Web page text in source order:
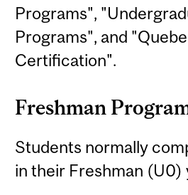
Programs",
Programs", and
Certification".
Freshman
Students normally
in their Freshman (U0)